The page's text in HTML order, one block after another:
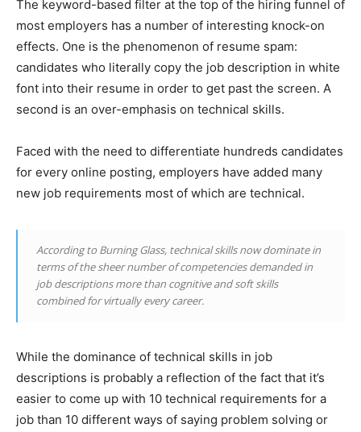
The keyword-based filter at the top of the hiring funnel of
most employers has a number of interesting knock-on
effects. One is the phenomenon of resume spam:
candidates who literally copy the job description in white
font into their resume in order to get past the screen. A
second is an over-emphasis on technical skills.
Faced with the need to differentiate hundreds candidates
for every online posting, employers have added many
new job requirements most of which are technical.
According to Burning Glass, technical skills now dominate in
terms of the sheer number of competencies demanded in
job descriptions more than cognitive and soft skills
combined for virtually every career.
While the dominance of technical skills in job
descriptions is probably a reflection of the fact that it’s
easier to come up with 10 technical requirements for a
job than 10 different ways of saying problem solving or